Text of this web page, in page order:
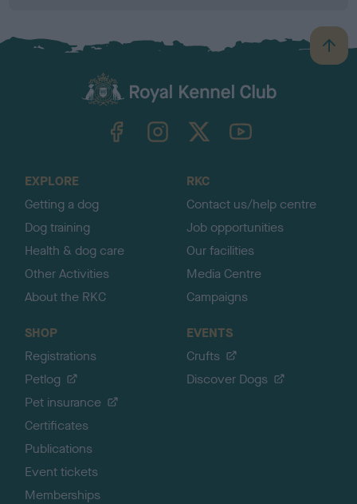
B
a
TheKennelClubUK on YouTube
EXPLORE
Getting a dog
Dog training
Health & dog care
Other Activities
About the RKC
RKC
Contact us/help centre
Job opportunities
Our facilities
Media Centre
Campaigns
SHOP
Registrations
Petlog
Pet insurance
Certificates
Publications
Event tickets
Memberships
EVENTS
Crufts
Discover Dogs